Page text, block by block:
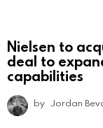
Nielsen to
deal to
capabilities
by Jordan